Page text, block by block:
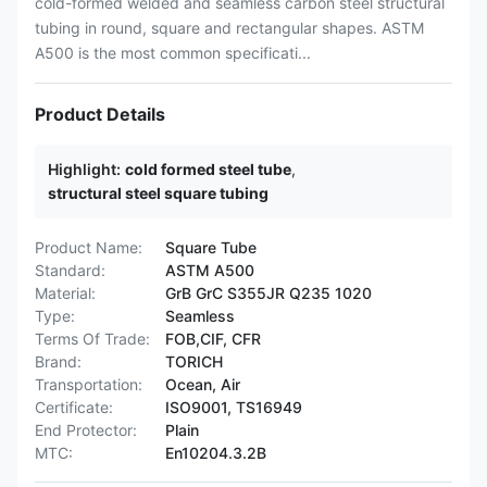
tubing in round, square and rectangular shapes. ASTM
A500 is the most common specificati...
Product Details
Highlight: cold formed steel tube,
structural steel square tubing
Product Name:
Square Tube
Standard:
ASTM A500
Material:
GrB GrC S355JR Q235 1020
Type:
Seamless
Terms Of Trade:
FOB,CIF, CFR
Brand:
TORICH
Transportation:
Ocean, Air
Certificate:
ISO9001, TS16949
End Protector:
Plain
MTC:
En10204.3.2B